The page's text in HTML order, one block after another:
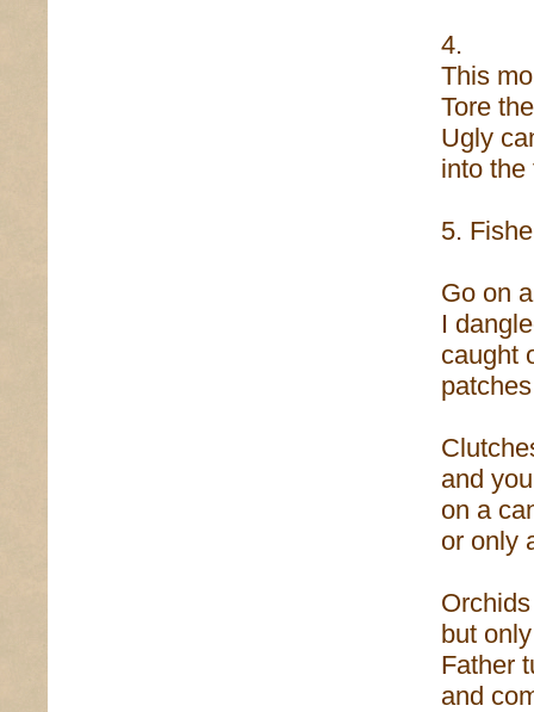
4.
This
Tore
Ugly
into the
5.
Go on
I
caught
and
on a
or only
but
Father
and